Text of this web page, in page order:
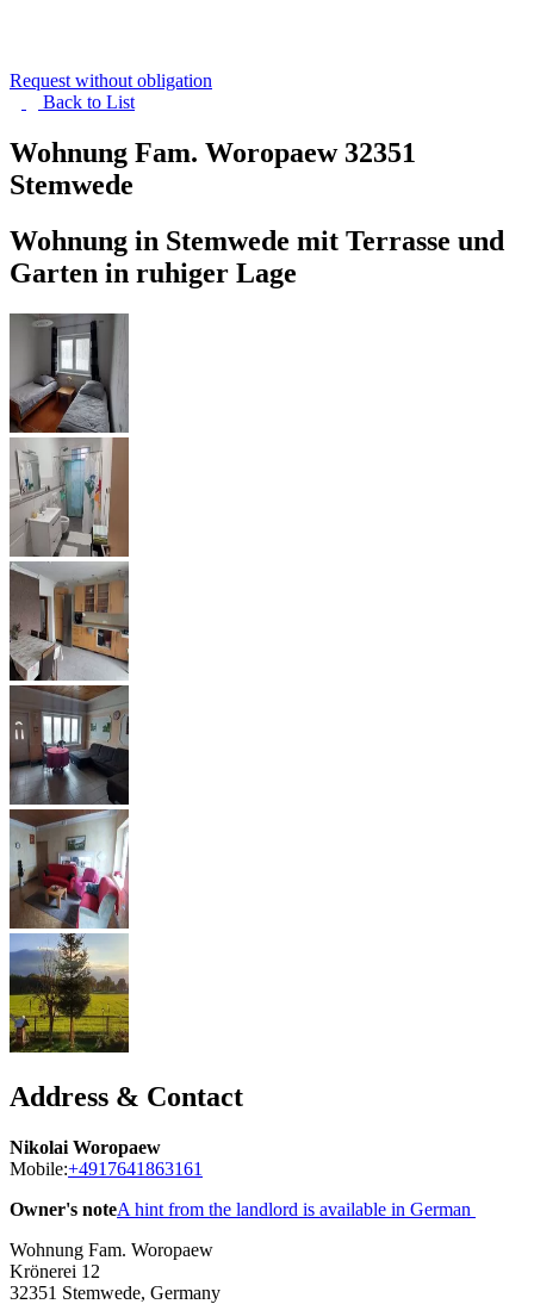
Request without obligation
Back to List
Wohnung Fam. Woropaew 32351
Stemwede
Wohnung in Stemwede mit Terrasse und
Garten in ruhiger Lage
Address & Contact
Nikolai Woropaew
Mobile:+4917641863161
Owner's noteA hint from the landlord is available in German
Wohnung Fam. Woropaew
Krönerei 12
32351 Stemwede, Germany